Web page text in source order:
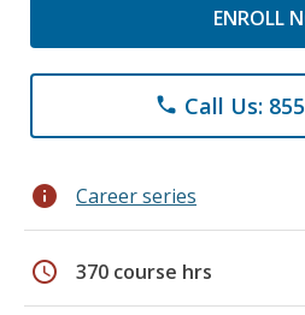
ENROLL
phone Call Us:
info Career series
schedule 370 course hrs